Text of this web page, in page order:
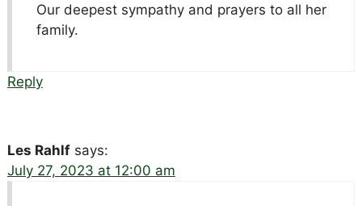
Our deepest sympathy and prayers to all her
family.
Reply
Les Rahlf says:
July 27, 2023 at 12:00 am